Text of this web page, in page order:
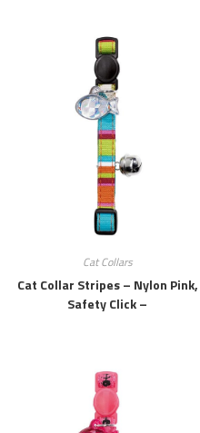
Cat Collars
Cat Collar Stripes – Nylon Pink,
Safety Click –